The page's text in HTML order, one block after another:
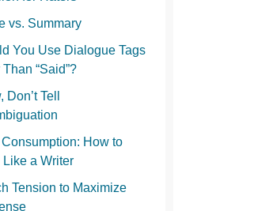
vs. Summary
You Use Dialogue Tags
“Said”?
Don’t Tell
How to
Like a Writer
Tension to Maximize